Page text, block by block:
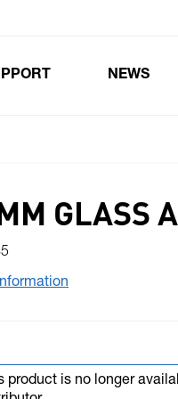
NEWS
GLASS
product is no longer